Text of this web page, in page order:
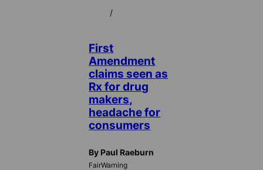
/
First
Amendment
claims seen as
Rx for drug
makers,
headache for
consumers
By Paul Raeburn
FairWarning